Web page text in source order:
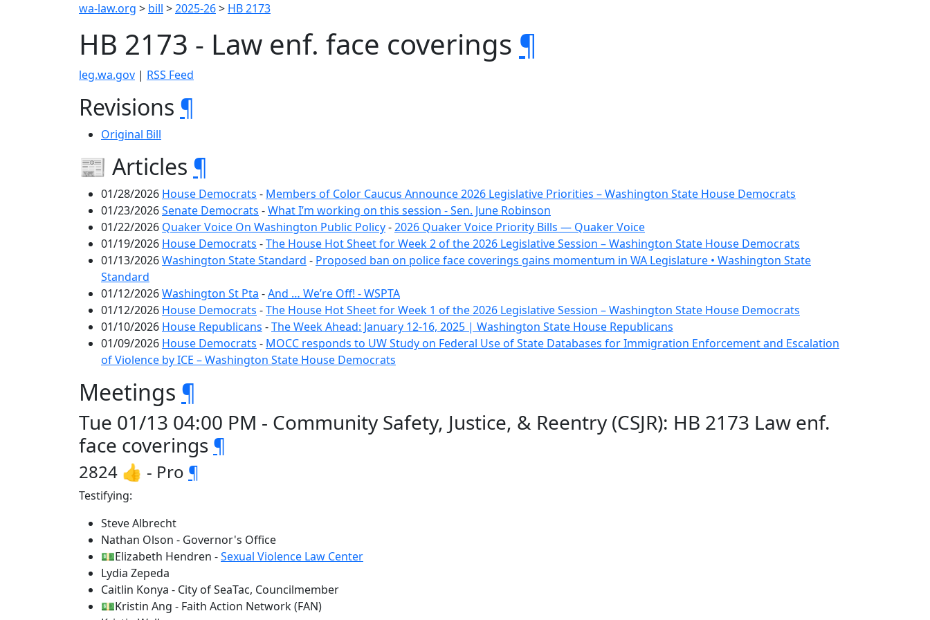
wa-law.org > bill >2025-26> HB 2173
HB 2173 - Law enf. face coverings ¶
leg.wa.gov | RSS Feed
Revisions ¶
Original Bill
📰 Articles ¶
01/28/2026 House Democrats - Members of Color Caucus Announce 2026 Legislative Priorities – Washington State House Democrats
01/23/2026Senate Democrats -What I’m working on this session - Sen. June Robinson
01/22/2026 Quaker Voice On Washington Public Policy-2026 Quaker Voice Priority Bills — Quaker Voice
01/19/2026 House Democrats -The House Hot Sheet for Week 2 of the 2026 Legislative Session – Washington State House Democrats
01/13/2026Washington State Standard - Proposed ban on police face coverings gains momentum in WA Legislature • Washington State
Standard
01/12/2026Washington St Pta -And … We’re Off! - WSPTA
01/12/2026 House Democrats -The House Hot Sheet for Week 1 of the 2026 Legislative Session – Washington State House Democrats
01/10/2026 House Republicans -The Week Ahead: January 12-16, 2025 | Washington State House Republicans
01/09/2026 House Democrats - MOCC responds to UW Study on Federal Use of State Databases for Immigration Enforcement and Escalation
of Violence by ICE – Washington State House Democrats
Meetings ¶
Tue 01/13 04:00 PM - Community Safety, Justice, & Reentry (CSJR): HB 2173 Law enf.
face coverings ¶
2824 👍 - Pro ¶
Testifying:
Steve Albrecht
Nathan Olson - Governor's Office
💵Elizabeth Hendren -Sexual Violence Law Center
Lydia Zepeda
Caitlin Konya - City of SeaTac, Councilmember
💵Kristin Ang - Faith Action Network (FAN)